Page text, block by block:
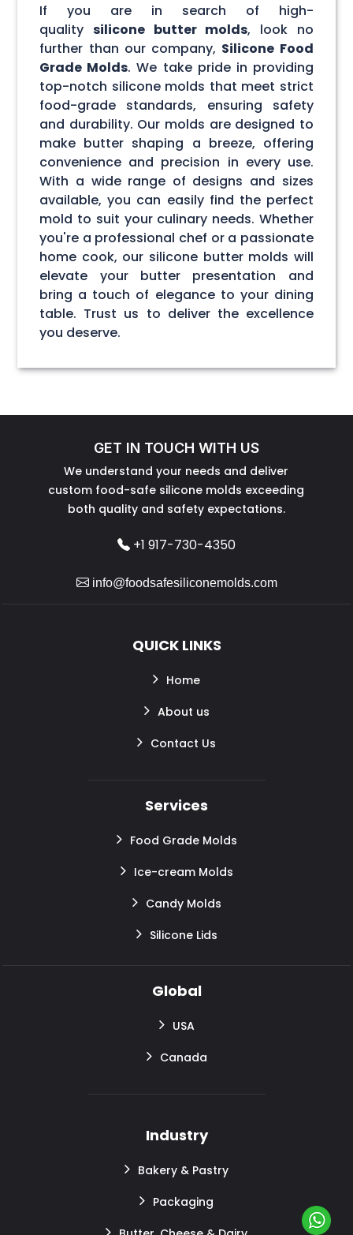
If you are in search of high-
qualitysilicone butter molds, look no
further than our company, Silicone Food
Grade Molds. We take pride in providing
top-notch silicone molds that meet strict
food-grade standards, ensuring safety
and durability. Our molds are designed to
make butter shaping a breeze, offering
convenience and precision in every use.
With a wide range of designs and sizes
available, you can easily find the perfect
mold to suit your culinary needs. Whether
you're a professional chef or a passionate
home cook, our silicone butter molds will
elevate your butter presentation and
bring a touch of elegance to your dining
table. Trust us to deliver the excellence
you deserve.
GET IN TOUCH WITH US
We understand your needs and deliver
custom food-safe silicone molds exceeding
both quality and safety expectations.
+1 917-730-4350
info@foodsafesiliconemolds.com
QUICK LINKS
Home
About us
Contact Us
Services
Food Grade Molds
Ice-cream Molds
Candy Molds
Silicone Lids
Global
USA
Canada
Industry
Bakery & Pastry
Packaging